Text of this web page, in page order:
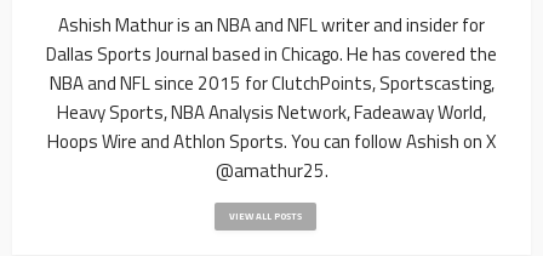
Ashish Mathur is an NBA and NFL writer and insider for
Dallas Sports Journal based in Chicago. He has covered the
NBA and NFL since 2015 for ClutchPoints, Sportscasting,
Heavy Sports, NBA Analysis Network, Fadeaway World,
Hoops Wire and Athlon Sports. You can follow Ashish on X
@amathur25.
VIEW ALL POSTS